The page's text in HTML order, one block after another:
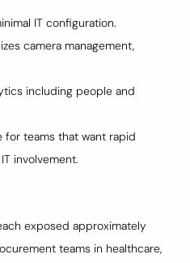
IT configuration.
camera management,
including people and
teams that want rapid
involvement.
exposed approximately
teams in healthcare,